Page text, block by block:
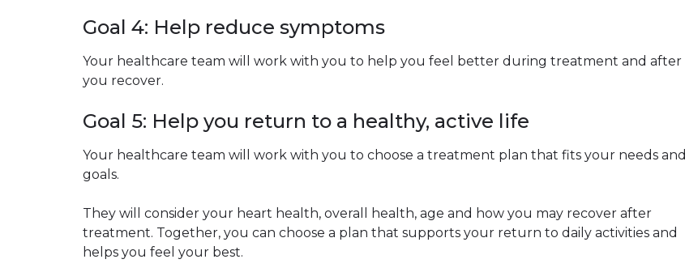
Goal 4: Help reduce symptoms
Your healthcare team will work with you to help you feel better during treatment and after
you recover.
Goal 5: Help you return to a healthy, active life
Your healthcare team will work with you to choose a treatment plan that fits your needs and
goals.
They will consider your heart health, overall health, age and how you may recover after
treatment. Together, you can choose a plan that supports your return to daily activities and
helps you feel your best.